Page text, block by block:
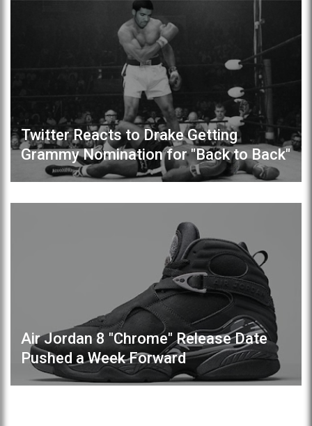
Twitter Reacts to Drake Getting
Grammy Nomination for "Back to Back"
Air Jordan 8 "Chrome" Release Date
Pushed a Week Forward